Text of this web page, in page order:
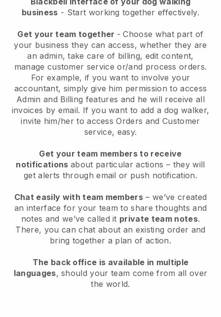
business - Start working together effectively.
Get your team together - Choose what part of
your business they can access, whether they are
an admin, take care of billing, edit content,
manage customer service or/and process orders.
For example, if you want to involve your
accountant, simply give him permission to access
Admin and Billing features and he will receive all
invoices by email. If you want to add a dog walker,
invite him/her to access Orders and Customer
service, easy.
Get your team members to receive
notifications about particular actions – they will
get alerts through email or push notification.
Chat easily with team members – we’ve created
an interface for your team to share thoughts and
notes and we’ve called it private team notes.
There, you can chat about an existing order and
bring together a plan of action.
The back office is available in multiple
languages, should your team come from all over
the world.